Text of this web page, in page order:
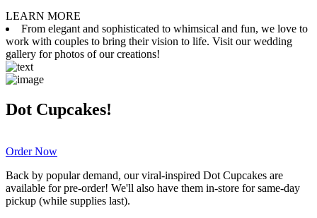
LEARN MORE
From elegant and sophisticated to whimsical and fun, we love to
work with couples to bring their vision to life. Visit our wedding
gallery for photos of our creations!
Dot Cupcakes!
Order Now
Back by popular demand, our viral-inspired Dot Cupcakes are
available for pre-order! We'll also have them in-store for same-day
pickup (while supplies last).